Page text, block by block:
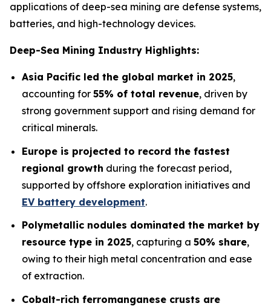
applications of deep-sea mining are defense systems,
batteries, and high-technology devices.
Deep-Sea Mining Industry Highlights:
Asia Pacific led the global market in 2025,
accounting for 55% of total revenue, driven by
strong government support and rising demand for
critical minerals.
Europe is projected to record the fastest
regional growth during the forecast period,
supported by offshore exploration initiatives and
EV battery development.
Polymetallic nodules dominated the market by
resource type in 2025, capturing a 50% share,
owing to their high metal concentration and ease
of extraction.
Cobalt-rich ferromanganese crusts are